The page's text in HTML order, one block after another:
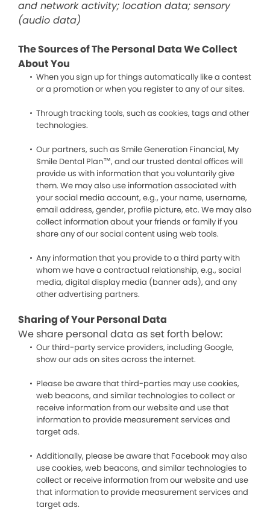
and network activity; location data; sensory
(audio data)
The Sources of The Personal Data We Collect
About You
When you sign up for things automatically like a contest
or a promotion or when you register to any of our sites.
Through tracking tools, such as cookies, tags and other
technologies.
Our partners, such as Smile Generation Financial, My
Smile Dental Plan™, and our trusted dental offices will
provide us with information that you voluntarily give
them. We may also use information associated with
your social media account, e.g., your name, username,
email address, gender, profile picture, etc. We may also
collect information about your friends or family if you
share any of our social content using web tools.
Any information that you provide to a third party with
whom we have a contractual relationship, e.g., social
media, digital display media (banner ads), and any
other advertising partners.
Sharing of Your Personal Data
We share personal data as set forth below:
Our third-party service providers, including Google,
show our ads on sites across the internet.
Please be aware that third-parties may use cookies,
web beacons, and similar technologies to collect or
receive information from our website and use that
information to provide measurement services and
target ads.
Additionally, please be aware that Facebook may also
use cookies, web beacons, and similar technologies to
collect or receive information from our website and use
that information to provide measurement services and
target ads.